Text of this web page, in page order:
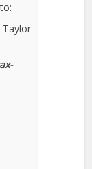
Taylor